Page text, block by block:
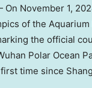
On November 1,
of the
the official
Polar Ocean
time since